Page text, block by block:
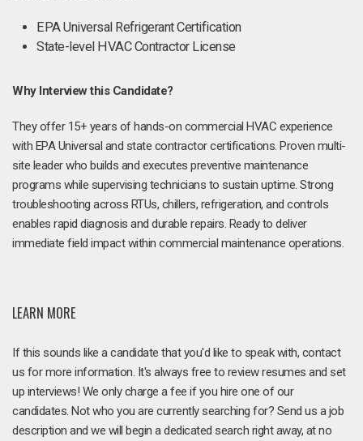
EPA Universal Refrigerant Certification
State-level HVAC Contractor License
Why Interview this Candidate?
They offer 15+ years of hands-on commercial HVAC experience
with EPA Universal and state contractor certifications. Proven multi-
site leader who builds and executes preventive maintenance
programs while supervising technicians to sustain uptime. Strong
troubleshooting across RTUs, chillers, refrigeration, and controls
enables rapid diagnosis and durable repairs. Ready to deliver
immediate field impact within commercial maintenance operations.
LEARN MORE
If this sounds like a candidate that you'd like to speak with, contact
us for more information. It's always free to review resumes and set
up interviews! We only charge a fee if you hire one of our
candidates. Not who you are currently searching for? Send us a job
description and we will begin a dedicated search right away, at no